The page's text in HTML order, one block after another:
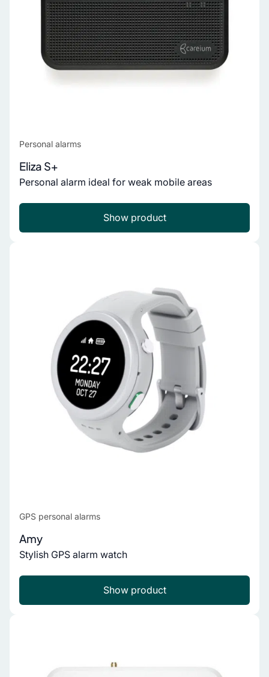
Personal alarms
Eliza S+
Personal alarm ideal for weak mobile areas
Show product
GPS personal alarms
Amy
Stylish GPS alarm watch
Show product